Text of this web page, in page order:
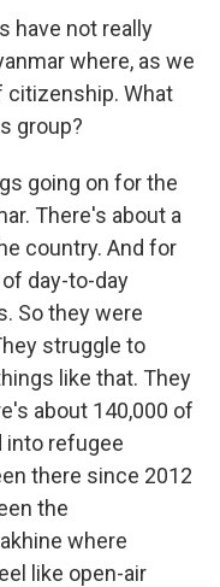
have not really
where, as we
citizenship. What
group?
going on for the
There's about a
country. And for
day-to-day
So they were
struggle to
like that. They
about 140,000 of
into refugee
there since 2012
the
where
like open-air